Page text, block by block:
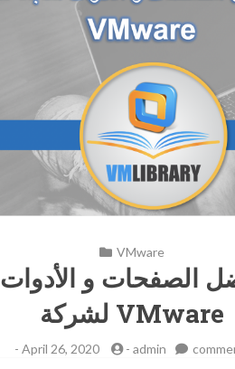
VMware
الصفحات و الأدوات
لشركة VMware
- April 26, 2020 - admin